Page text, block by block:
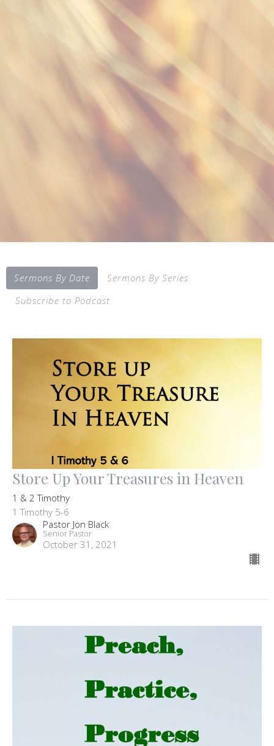
Sermons By Date
Sermons By Series
Subscribe to Podcast
Store Up Your Treasures in Heaven
1 & 2 Timothy
1 Timothy 5-6
Pastor Jon Black
Senior Pastor
October 31, 2021